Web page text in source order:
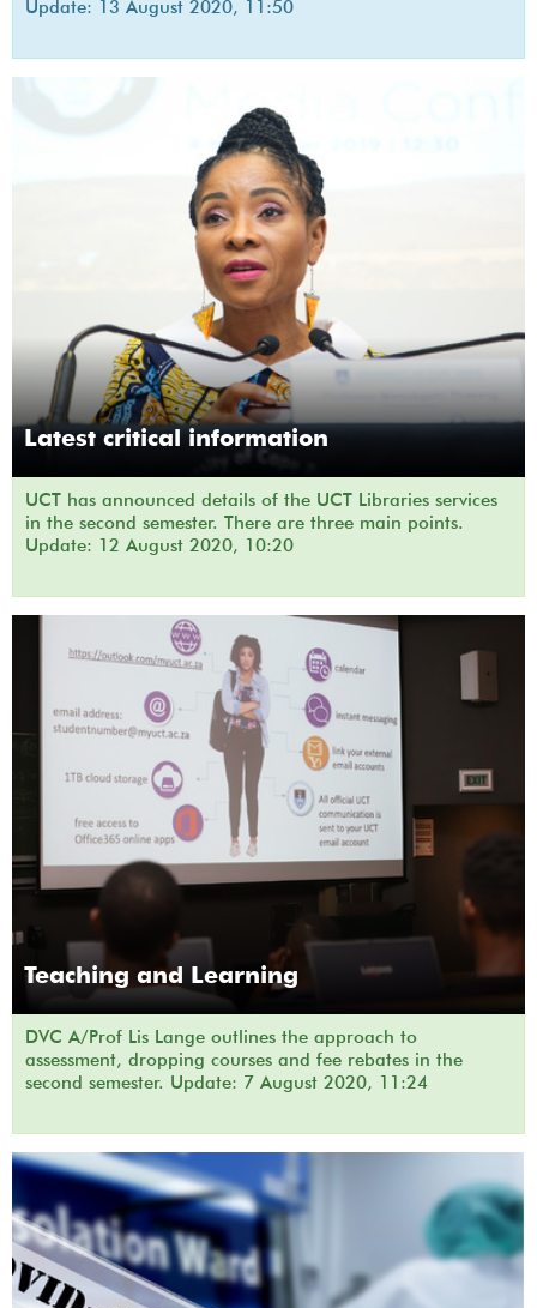
Update: 13 August 2020, 11:50
Latest critical information
UCT has announced details of the UCT Libraries services
in the second semester. There are three main points.
Update: 12 August 2020, 10:20
Teaching and Learning
DVC A/Prof Lis Lange outlines the approach to
assessment, dropping courses and fee rebates in the
second semester. Update: 7 August 2020, 11:24